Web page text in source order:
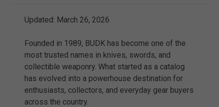
Updated: March 26, 2026
Founded in 1989, BUDK has become one of the
most trusted names in knives, swords, and
collectible weaponry. What started as a catalog
has evolved into a powerhouse destination for
enthusiasts, collectors, and everyday gear buyers
across the country.